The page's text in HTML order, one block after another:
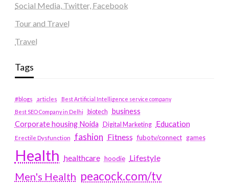
Social Media, Twitter, Facebook
Tour and Travel
Travel
Tags
#blogs articles
Best Artificial Intelligence service company
Best SEO Company in Delhi
biotech business
Corporate housing Noida
Digital Marketing Education
Erectile Dysfunction fashion Fitness fubotv/connect games
Health healthcare hoodie Lifestyle
Men's Health peacock.com/tv